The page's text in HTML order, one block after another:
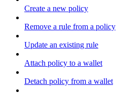
Create a new policy
Remove a rule from a policy
Update an existing rule
Attach policy to a wallet
Detach policy from a wallet